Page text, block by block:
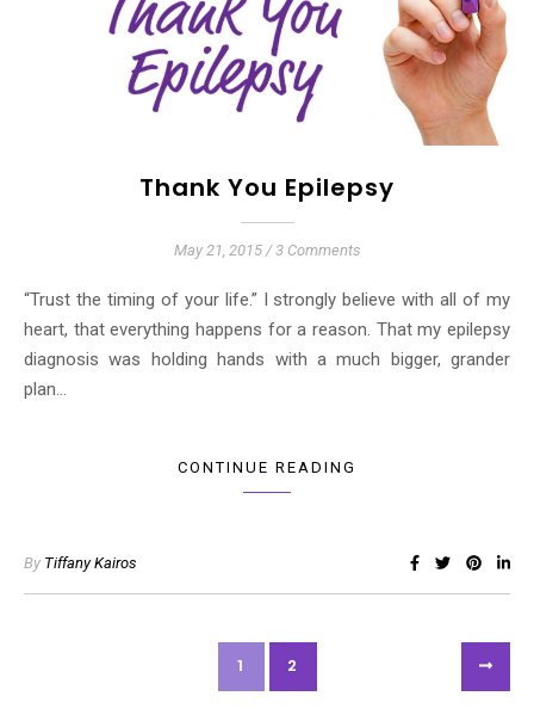
Thank You Epilepsy
May 21, 2015 / 3 Comments
“Trust the timing of your life.” I strongly believe with all of my
heart, that everything happens for a reason. That my epilepsy
diagnosis was holding hands with a much bigger, grander
plan…
CONTINUE READING
By Tiffany Kairos
1 2